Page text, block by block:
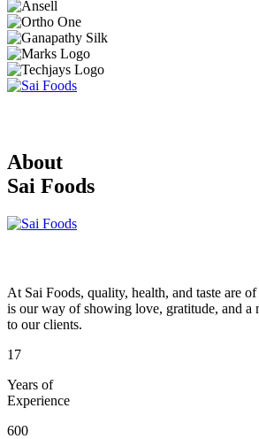
About
Sai Foods
At Sai Foods, quality, health, and taste are
is our way of showing love, gratitude, and a
to our clients.
17
Years of
Experience
600